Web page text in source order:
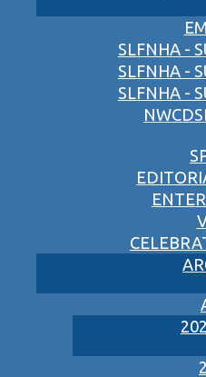
SLFNHA -
SLFNHA -
SLFNHA -